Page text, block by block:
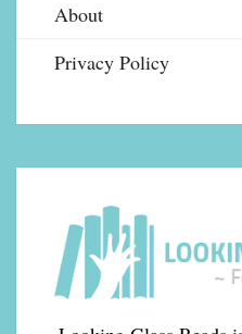
About
Privacy Policy